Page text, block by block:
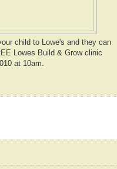
child to Lowe's and they can
Lowes Build & Grow clinic
at 10am.